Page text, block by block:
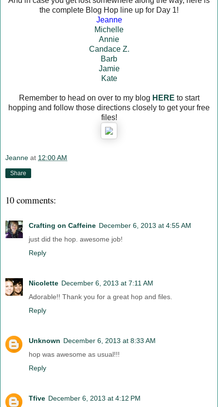
the complete Blog Hop line up for Day 1!
Jeanne
Michelle
Annie
Candace Z.
Barb
Jamie
Kate
Remember to head on over to my blog HERE to start
hopping and follow those directions closely to get your free
files!
Jeanne at 12:00 AM
Share
10 comments:
Crafting on Caffeine December 6, 2013 at 4:55 AM
just did the hop. awesome job!
Reply
Nicolette December 6, 2013 at 7:11 AM
Adorable!! Thank you for a great hop and files.
Reply
Unknown December 6, 2013 at 8:33 AM
hop was awesome as usual!!!
Reply
Tfive December 6, 2013 at 4:12 PM